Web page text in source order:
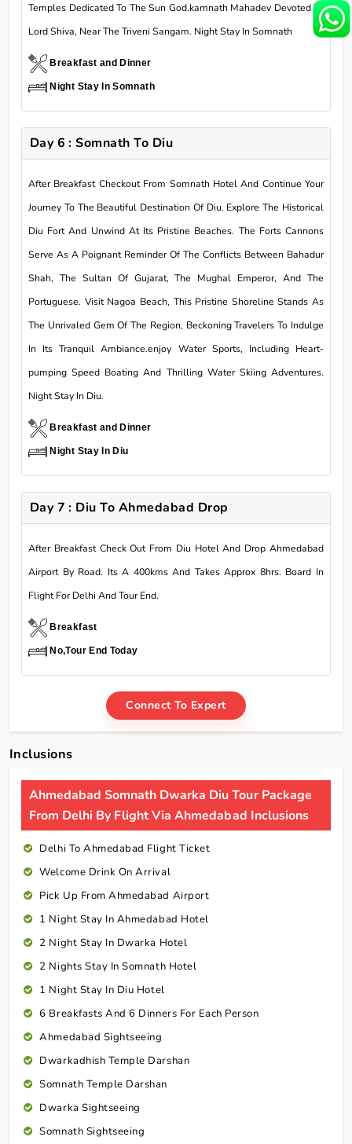
Temples Dedicated To The Sun God.kamnath Mahadev Devoted To
Lord Shiva, Near The Triveni Sangam. Night Stay In Somnath
Breakfast and Dinner
Night Stay In Somnath
Day 6 : Somnath To Diu
After Breakfast Checkout From Somnath Hotel And Continue Your
Journey To The Beautiful Destination Of Diu. Explore The Historical
Diu Fort And Unwind At Its Pristine Beaches. The Forts Cannons
Serve As A Poignant Reminder Of The Conflicts Between Bahadur
Shah, The Sultan Of Gujarat, The Mughal Emperor, And The
Portuguese. Visit Nagoa Beach, This Pristine Shoreline Stands As
The Unrivaled Gem Of The Region, Beckoning Travelers To Indulge
In Its Tranquil Ambiance.enjoy Water Sports, Including Heart-
pumping Speed Boating And Thrilling Water Skiing Adventures.
Night Stay In Diu.
Breakfast and Dinner
Night Stay In Diu
Day 7 : Diu To Ahmedabad Drop
After Breakfast Check Out From Diu Hotel And Drop Ahmedabad
Airport By Road. Its A 400kms And Takes Approx 8hrs. Board In
Flight For Delhi And Tour End.
Breakfast
No,Tour End Today
Connect To Expert
Inclusions
Ahmedabad Somnath Dwarka Diu Tour Package
From Delhi By Flight Via Ahmedabad Inclusions
Delhi To Ahmedabad Flight Ticket
Welcome Drink On Arrival
Pick Up From Ahmedabad Airport
1 Night Stay In Ahmedabad Hotel
2 Night Stay In Dwarka Hotel
2 Nights Stay In Somnath Hotel
1 Night Stay In Diu Hotel
6 Breakfasts And 6 Dinners For Each Person
Ahmedabad Sightseeing
Dwarkadhish Temple Darshan
Somnath Temple Darshan
Dwarka Sightseeing
Somnath Sightseeing